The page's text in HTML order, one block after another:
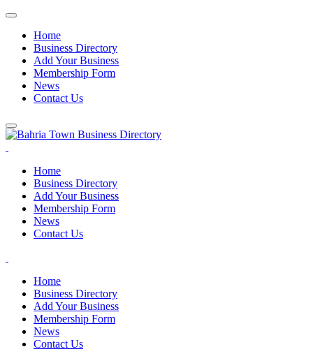
Home
Business Directory
Add Your Business
Membership Form
News
Contact Us
Home
Business Directory
Add Your Business
Membership Form
News
Contact Us
Home
Business Directory
Add Your Business
Membership Form
News
Contact Us